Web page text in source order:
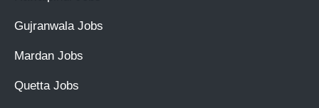
Gujranwala Jobs
Mardan Jobs
Quetta Jobs